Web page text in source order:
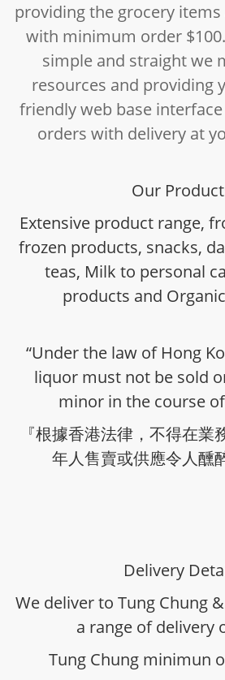
providing the grocery
with minimum order
simple and straight we
resources and providing
friendly web base
orders with delivery at
Our
Extensive product range,
frozen products, snacks,
teas, Milk to personal
products and
“Under the law of Hong
liquor must not be sold
minor in the course
『根據香港法律，不得在
年人售賣或供應令人醺
Delivery
We deliver to Tung Chung
a range of delivery
Tung Chung minimun